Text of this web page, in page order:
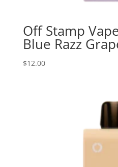
Off Stamp
Blue Razz
$12.00